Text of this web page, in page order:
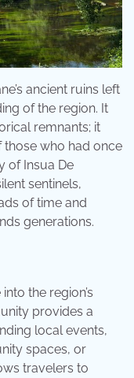
ancient ruins left
of the region. It
remnants; it
who had once
of Insua De
sentinels,
of time and
generations.
the region’s
provides a
local events,
spaces, or
travelers to